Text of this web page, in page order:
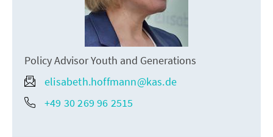
Policy Advisor Youth and Generations
elisabeth.hoffmann@kas.de
+49 30 269 96 2515